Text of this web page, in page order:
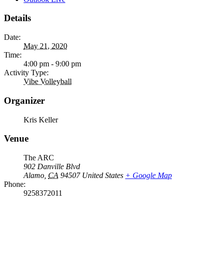
Details
Date:
May 21, 2020
Time:
4:00 pm - 9:00 pm
Activity Type:
Vibe Volleyball
Organizer
Kris Keller
Venue
The ARC
902 Danville Blvd
Alamo CA 94507 United States + Google Map
Phone:
9258372011